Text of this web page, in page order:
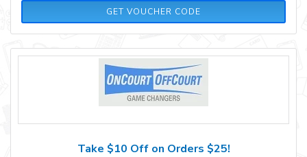
GET VOUCHER CODE
10PM
Take $10 Off on Orders $25!